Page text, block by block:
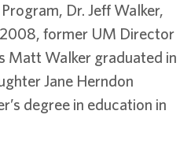
Dr. Jeff Walker,
former UM Director
Matt Walker graduated in
Jane Herndon
degree in education in